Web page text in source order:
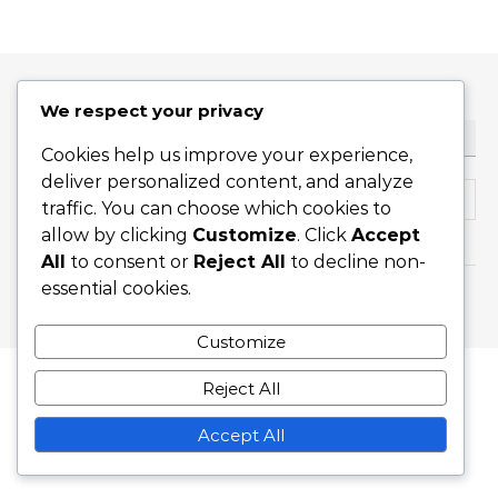
Search for:
We respect your privacy
Cookies help us improve your experience,
deliver personalized content, and analyze
traffic. You can choose which cookies to
allow by clicking Customize. Click Accept
All to consent or Reject All to decline non-
essential cookies.
Customize
Reject All
Accept All